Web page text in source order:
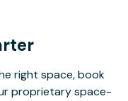
right space, book
proprietary space-